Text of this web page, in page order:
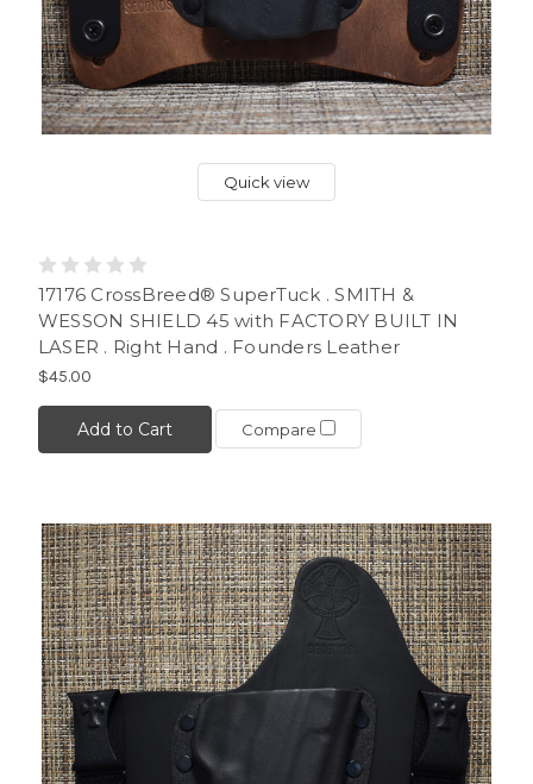
Quick view
17176 CrossBreed® SuperTuck . SMITH &
WESSON SHIELD 45 with FACTORY BUILT IN
LASER . Right Hand . Founders Leather
$45.00
Add to Cart Compare